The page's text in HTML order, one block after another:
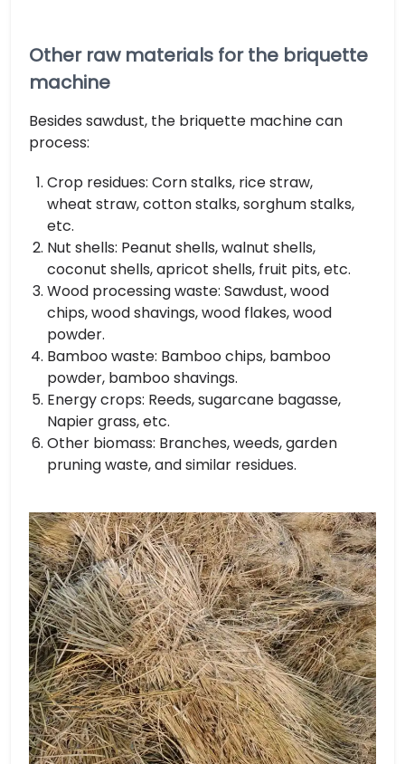
Other raw materials for the briquette
machine
Besides sawdust, the briquette machine can
process:
Crop residues: Corn stalks, rice straw,
wheat straw, cotton stalks, sorghum stalks,
etc.
Nut shells: Peanut shells, walnut shells,
coconut shells, apricot shells, fruit pits, etc.
Wood processing waste: Sawdust, wood
chips, wood shavings, wood flakes, wood
powder.
Bamboo waste: Bamboo chips, bamboo
powder, bamboo shavings.
Energy crops: Reeds, sugarcane bagasse,
Napier grass, etc.
Other biomass: Branches, weeds, garden
pruning waste, and similar residues.